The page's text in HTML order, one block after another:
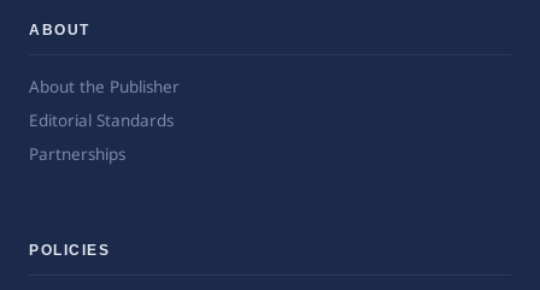
ABOUT
About the Publisher
Editorial Standards
Partnerships
POLICIES